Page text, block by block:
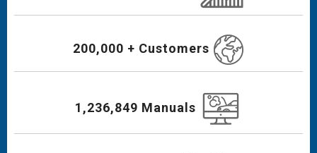
200,000 + Customers
1,236,849 Manuals